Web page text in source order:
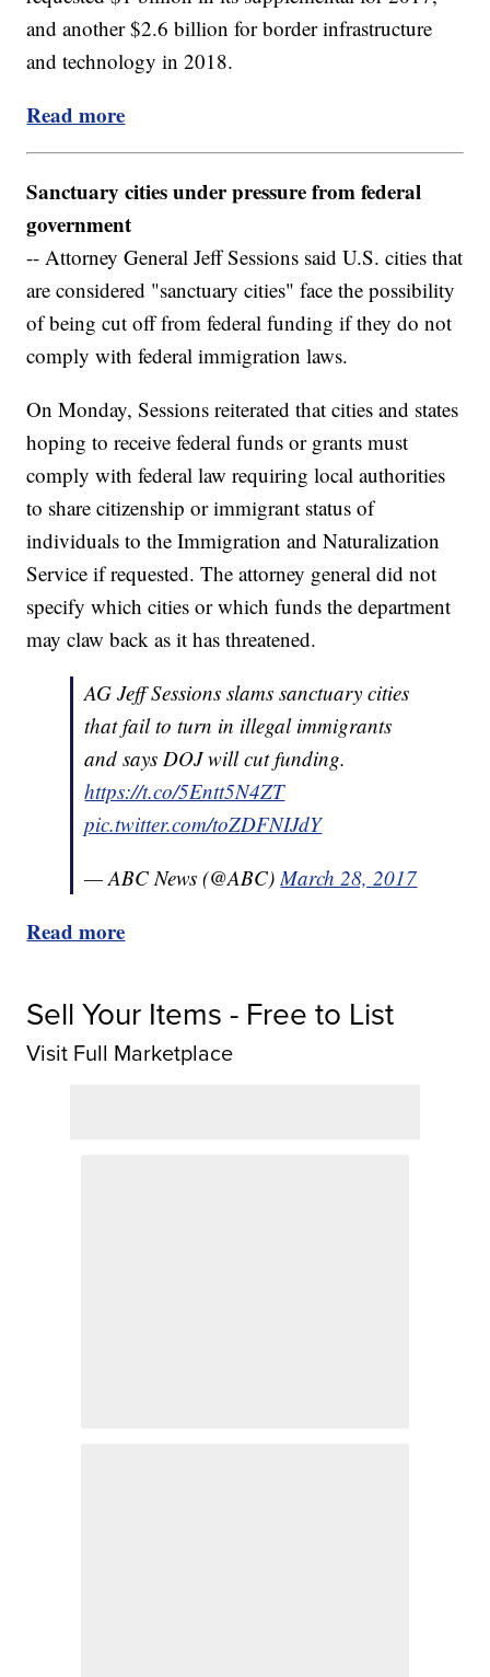
and another $2.6 billion for border infrastructure
and technology in 2018.
Read more
Sanctuary cities under pressure from federal
government
-- Attorney General Jeff Sessions said U.S. cities that
are considered "sanctuary cities" face the possibility
of being cut off from federal funding if they do not
comply with federal immigration laws.
On Monday, Sessions reiterated that cities and states
hoping to receive federal funds or grants must
comply with federal law requiring local authorities
to share citizenship or immigrant status of
individuals to the Immigration and Naturalization
Service if requested. The attorney general did not
specify which cities or which funds the department
may claw back as it has threatened.
AG Jeff Sessions slams sanctuary cities
that fail to turn in illegal immigrants
and says DOJ will cut funding.
https://t.co/5Entt5N4ZT
pic.twitter.com/toZDFNIJdY
— ABC News (@ABC)March 28, 2017
Read more
Sell Your Items - Free to List
Visit Full Marketplace